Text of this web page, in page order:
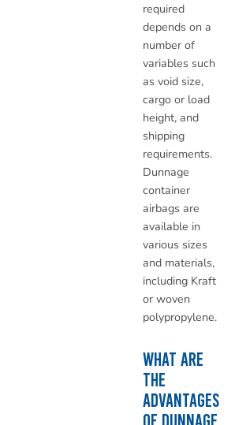
required
depends on a
number of
variables such
as void size,
cargo or load
height, and
shipping
requirements.
Dunnage
container
airbags are
available in
various sizes
and materials,
including Kraft
or woven
polypropylene.
WHAT ARE
THE
ADVANTAGES